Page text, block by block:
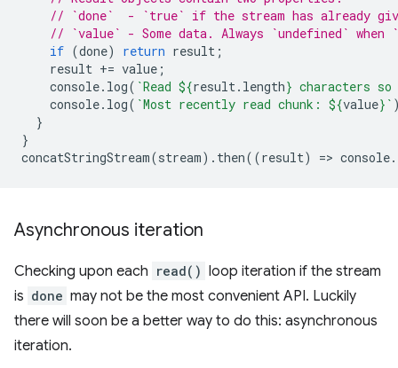
// `done`  - `true` if the stream has already
// `value` - Some data. Always `undefined`
if (done) return result ;
result += value ;
console. log( `Read ${result. length} characters
console. log( `Most recently read chunk: ${value} `
}
}
concatStringStream(stream). then((result) => console.
Asynchronous iteration
Checking upon each read() loop iteration if the stream
is done may not be the most convenient API. Luckily
there will soon be a better way to do this: asynchronous
iteration.